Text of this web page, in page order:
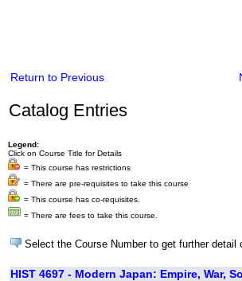
Return to Previous
Catalog Entries
Legend:
Click on Course Title for Details
= This course has restrictions
= There are pre-requisites to take this course
= This course has co-requisites.
= There are fees to take this course.
Select the Course Number to get further
HIST 4697 - Modern Japan: Empire, War,